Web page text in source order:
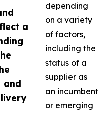
a
and
depending
on a variety
of factors,
including the
status of a
supplier as
an incumbent
or emerging